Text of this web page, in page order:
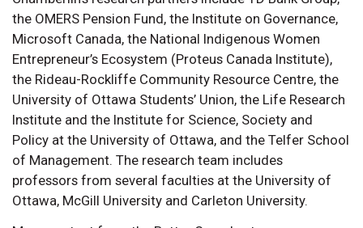
the OMERS Pension Fund, the Institute on Governance,
Microsoft Canada, the National Indigenous Women
Entrepreneur’s Ecosystem (Proteus Canada Institute),
the Rideau-Rockliffe Community Resource Centre, the
University of Ottawa Students’ Union, the Life Research
Institute and the Institute for Science, Society and
Policy at the University of Ottawa, and the Telfer School
of Management. The research team includes
professors from several faculties at the University of
Ottawa, McGill University and Carleton University.